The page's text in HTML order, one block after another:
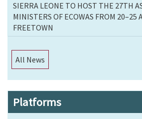
SIERRA LEONE TO HOST THE 27TH
MINISTERS OF ECOWAS FROM 20–25
FREETOWN
All News
Platforms